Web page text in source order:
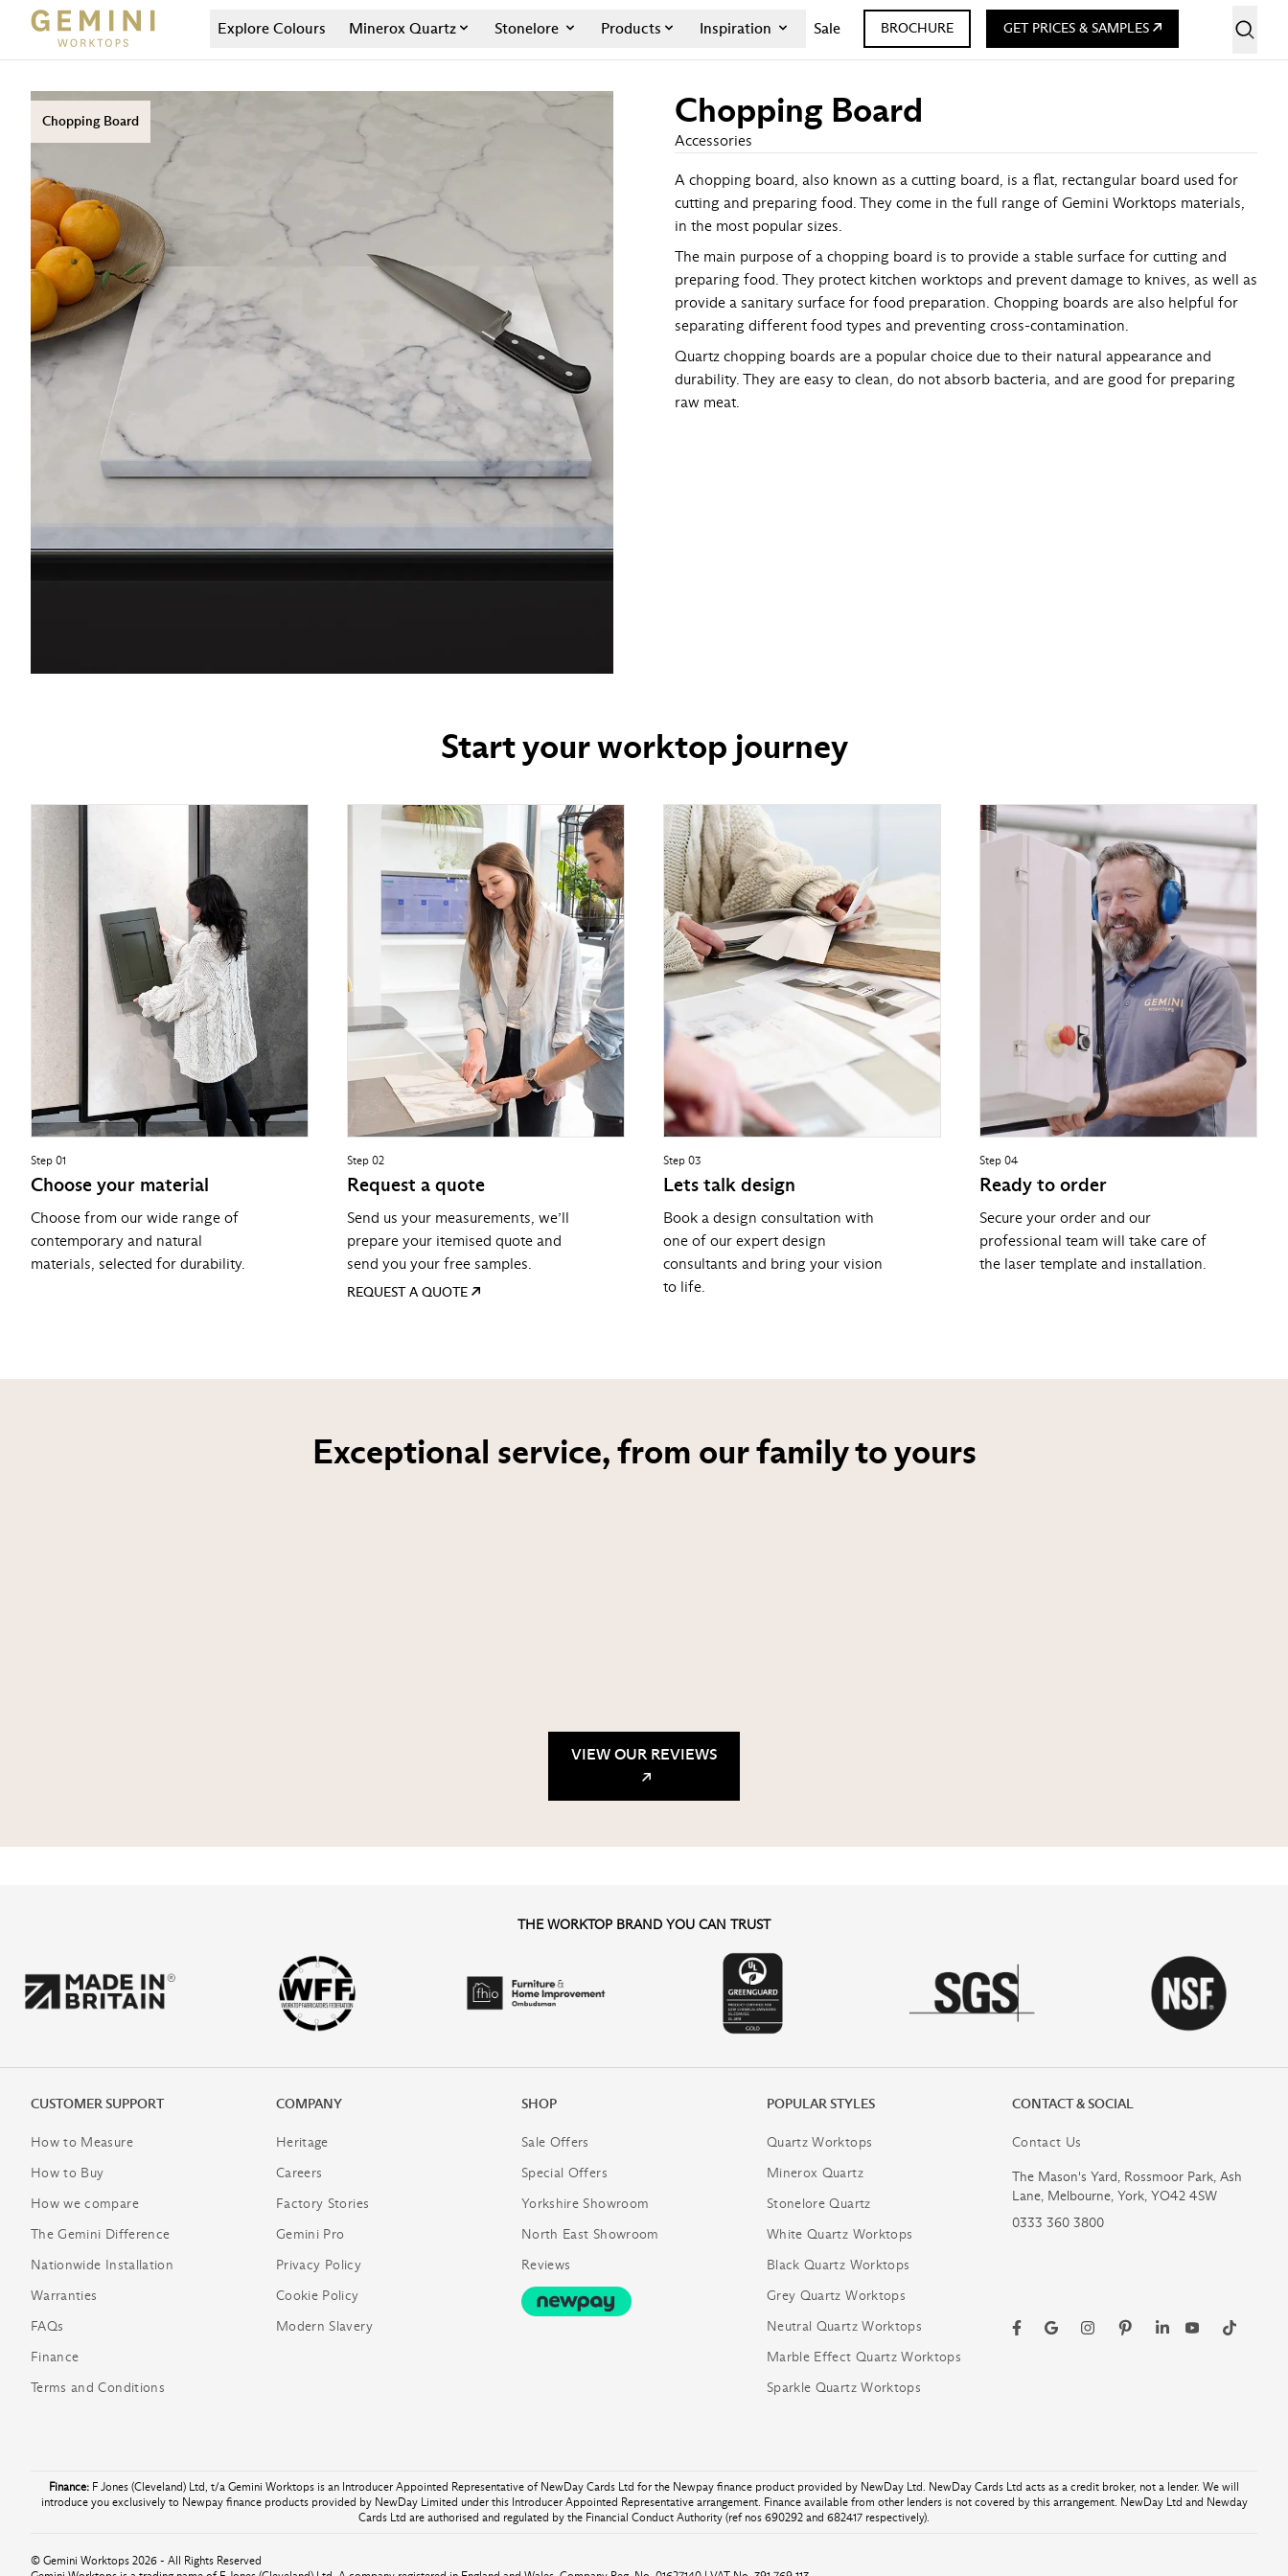
Explore Colours Minerox Quartz Stonelore Products Inspiration Sale BROCHURE GET PRICES & SAMPLES
Chopping Board Chopping Board
Accessories
A chopping board, also known as a cutting board, is a flat, rectangular board used for
cutting and preparing food. They come in the full range of Gemini Worktops materials,
in the most popular sizes.
The main purpose of a chopping board is to provide a stable surface for cutting and
preparing food. They protect kitchen worktops and prevent damage to knives, as well as
provide a sanitary surface for food preparation. Chopping boards are also helpful for
separating different food types and preventing cross-contamination.
Quartz chopping boards are a popular choice due to their natural appearance and
durability. They are easy to clean, do not absorb bacteria, and are good for preparing
raw meat.
Start your worktop journey
Step 01
Choose your material
Choose from our wide range of
contemporary and natural
materials, selected for durability.
Step 02
Request a quote
Send us your measurements, we’ll
prepare your itemised quote and
send you your free samples.
REQUEST A QUOTE
Step 03
Lets talk design
Book a design consultation with
one of our expert design
consultants and bring your vision
to life.
Step 04
Ready to order
Secure your order and our
professional team will take care of
the laser template and installation.
Exceptional service, from our family to yours
VIEW OUR REVIEWS
THE WORKTOP BRAND YOU CAN TRUST
CUSTOMER SUPPORT
How to Measure
How to Buy
How we compare
The Gemini Difference
Nationwide Installation
Warranties
FAQs
Finance
Terms and Conditions
COMPANY
Heritage
Careers
Factory Stories
Gemini Pro
Privacy Policy
Cookie Policy
Modern Slavery
SHOP
Sale Offers
Special Offers
Yorkshire Showroom
North East Showroom
Reviews
POPULAR STYLES
Quartz Worktops
Minerox Quartz
Stonelore Quartz
White Quartz Worktops
Black Quartz Worktops
Grey Quartz Worktops
Neutral Quartz Worktops
Marble Effect Quartz Worktops
Sparkle Quartz Worktops
CONTACT & SOCIAL
Contact Us
The Mason's Yard, Rossmoor Park, Ash
Lane, Melbourne, York, YO42 4SW
0333 360 3800
Finance: F Jones (Cleveland) Ltd, t/a Gemini Worktops is an Introducer Appointed Representative of NewDay Cards Ltd for the Newpay finance product provided by NewDay Ltd. NewDay Cards Ltd acts as a credit broker, not a lender. We will
introduce you exclusively to Newpay finance products provided by NewDay Limited under this Introducer Appointed Representative arrangement. Finance available from other lenders is not covered by this arrangement. NewDay Ltd and Newday
Cards Ltd are authorised and regulated by the Financial Conduct Authority (ref nos 690292 and 682417 respectively).
© Gemini Worktops 2026 - All Rights Reserved